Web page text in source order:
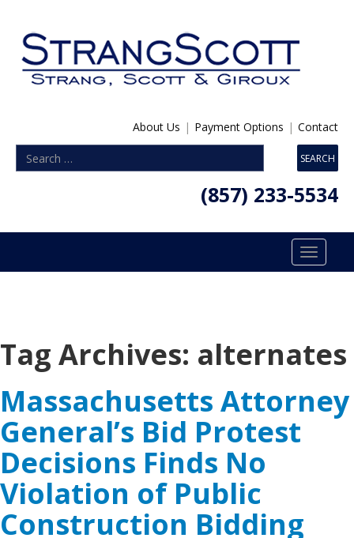
About Us | Payment Options | Contact
(857) 233-5534
Toggle
Tag Archives: alternates
Massachusetts Attorney
General’s Bid Protest
Decisions Finds No
Violation of Public
Construction Bidding